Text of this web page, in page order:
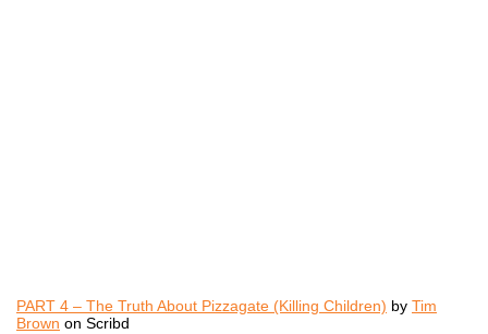
PART 4 – The Truth About Pizzagate (Killing Children) by Tim
Brown on Scribd